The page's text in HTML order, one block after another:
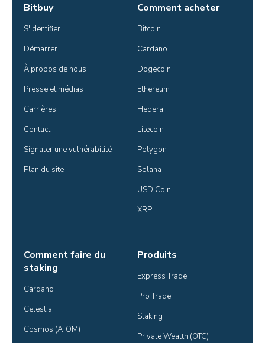
Bitbuy
S'identifier
Démarrer
À propos de nous
Presse et médias
Carrières
Contact
Signaler une vulnérabilité
Plan du site
Comment acheter
Bitcoin
Cardano
Dogecoin
Ethereum
Hedera
Litecoin
Polygon
Solana
USD Coin
XRP
Comment faire du
staking
Cardano
Celestia
Cosmos (ATOM)
Produits
Express Trade
Pro Trade
Staking
Private Wealth (OTC)